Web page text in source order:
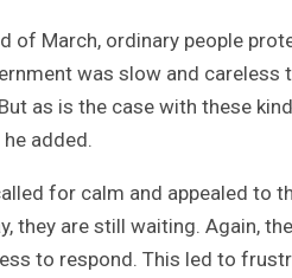
of March, ordinary people
was slow and
as is the case with these
added.
for calm and appealed to
they are still waiting. Again,
to respond. This led to